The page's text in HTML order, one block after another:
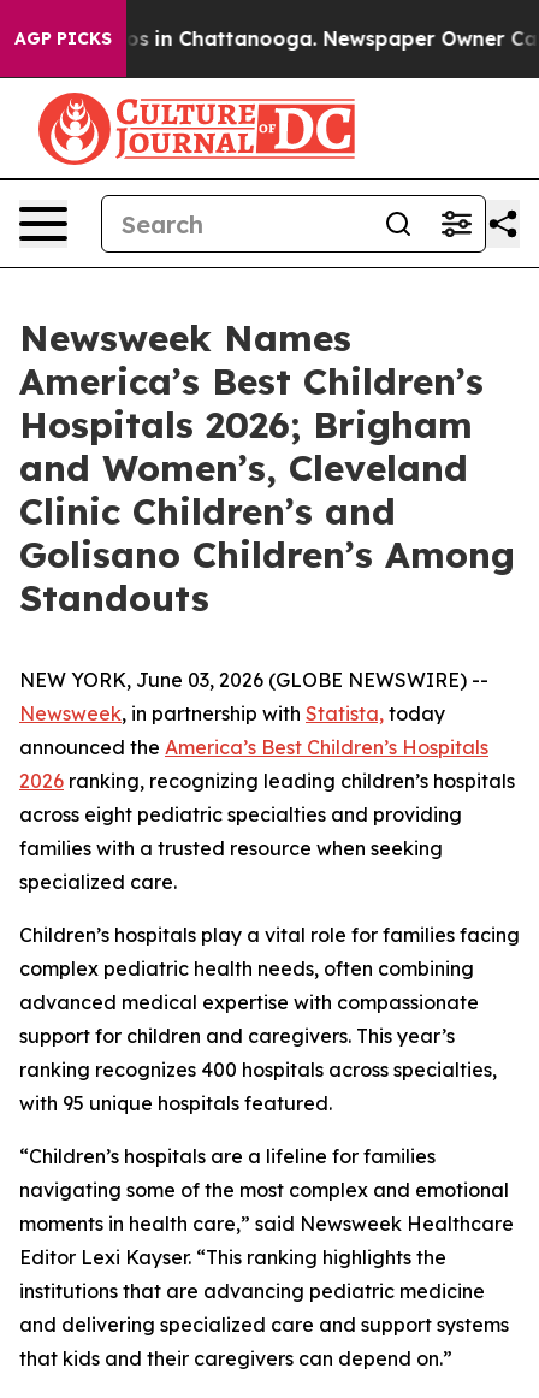
AGP PICKS
Chaos in Chattanooga. Newspaper Owner
Newsweek Names
America’s Best Children’s
Hospitals 2026; Brigham
and Women’s, Cleveland
Clinic Children’s and
Golisano Children’s Among
Standouts
NEW YORK, June 03, 2026 (GLOBE NEWSWIRE) --
Newsweek, in partnership with Statista, today
announced the America’s Best Children’s Hospitals
2026 ranking, recognizing leading children’s hospitals
across eight pediatric specialties and providing
families with a trusted resource when seeking
specialized care.
Children’s hospitals play a vital role for families facing
complex pediatric health needs, often combining
advanced medical expertise with compassionate
support for children and caregivers. This year’s
ranking recognizes 400 hospitals across specialties,
with 95 unique hospitals featured.
“Children’s hospitals are a lifeline for families
navigating some of the most complex and emotional
moments in health care,” said Newsweek Healthcare
Editor Lexi Kayser. “This ranking highlights the
institutions that are advancing pediatric medicine
and delivering specialized care and support systems
that kids and their caregivers can depend on.”